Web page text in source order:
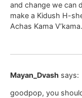
and change we can
make a Kidush H-
Achas Kama
Mayan_Dvash says:
goodpop, you